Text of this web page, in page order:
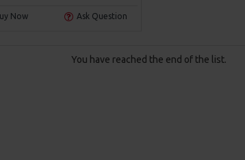
Now Ask Question
You have reached the end of the list.